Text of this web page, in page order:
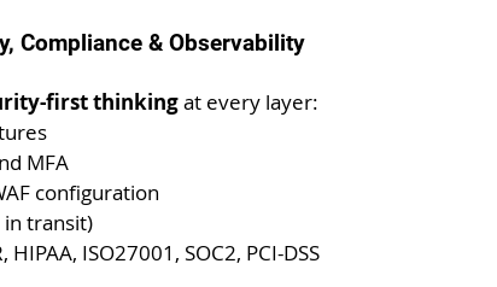
Compliance & Observability
first thinking at every layer:
MFA
configuration
transit)
ISO27001, SOC2, PCI-DSS